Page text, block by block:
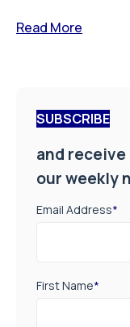
Read More
SUBSCRIBE
and
our weekly
Email Address*
First Name*